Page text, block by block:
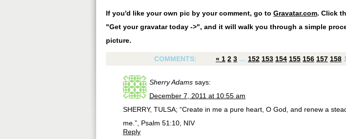
If you'd like your own pic by your comment, go to Gravatar.com. Click
"Get your gravatar today ->", and it will walk you through a simple
picture.
COMMENTS: « 1 2 3 … 152 153 154 155 156 157 158
Sherry Adams says:
December 7, 2011 at 10:55 am
SHERRY, TULSA; “Create in me a pure heart, O God, and renew a
me.”, Psalm 51:10, NIV
Reply